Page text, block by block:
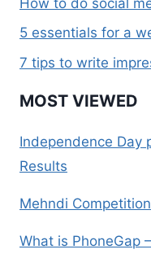
5 essentials for a
7 tips to write
MOST VIEWED
Independence Day
Results
Mehndi
What is PhoneGap